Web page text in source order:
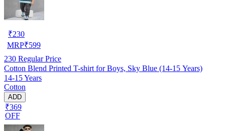
₹230
MRP₹599
230 Regular Price
Cotton Blend Printed T-shirt for Boys, Sky Blue (14-15 Years)
14-15 Years
Cotton
ADD
₹369
OFF